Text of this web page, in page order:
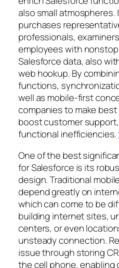
also small atmospheres.
purchases
professionals,
employees with
Salesforce data, also
web hookup. By
functions,
well as mobile-first
companies to make
boost customer
functional inefficiencies.
One of the best
for Salesforce is its
design. Traditional
depend greatly on
which can come to be
building internet sites,
centers, or even
unsteady connection.
issue through storing
the cell phone, enabling